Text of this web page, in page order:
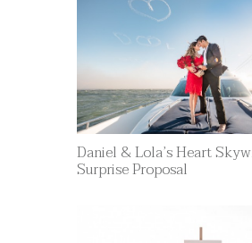
Daniel & Lola’s Heart
Surprise Proposal